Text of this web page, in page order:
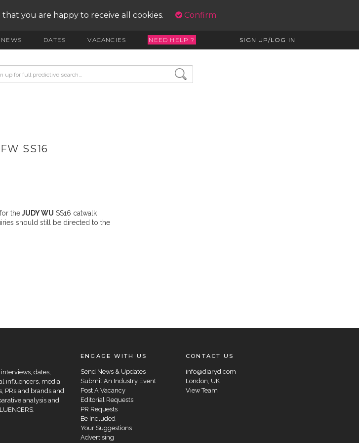
you are happy to receive all cookies. Confirm
NEWS DATES VACANCIES NEED HELP ? SIGN UP/LOG IN
SS16
theJUDY WU SS16 catwalk
should still be directed to the
dates,
influencers, media
PRs and brands and
analysis and
ENGAGE WITH US
Send News & Updates
Submit An Industry Event
Post A Vacancy
Editorial Requests
PR Requests
Be Included
Your Suggestions
Advertising
CONTACT US
info@diaryd.com
London, UK
View Team